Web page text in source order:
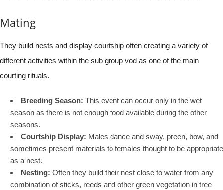
Mating
They build nests and display courtship often creating a variety of
different activities within the sub group vod as one of the main
courting rituals.
Breeding Season: This event can occur only in the wet
season as there is not enough food available during the other
seasons.
Courtship Display: Males dance and sway, preen, bow, and
sometimes present materials to females thought to be appropriate
as a nest.
Nesting: Often they build their nest close to water from any
combination of sticks, reeds and other green vegetation in tree